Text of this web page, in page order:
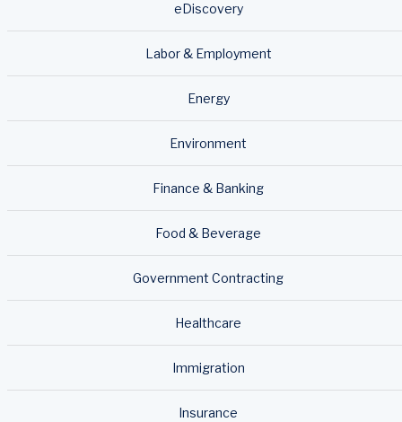
eDiscovery
Labor & Employment
Energy
Environment
Finance & Banking
Food & Beverage
Government Contracting
Healthcare
Immigration
Insurance